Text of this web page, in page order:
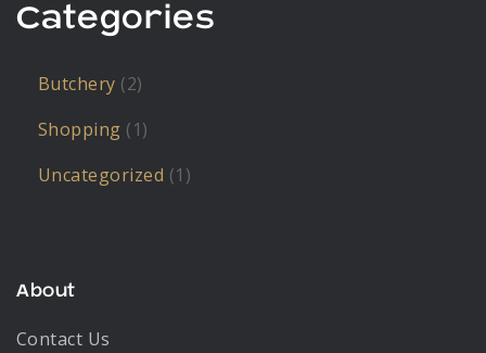
Categories
Butchery (2)
Shopping (1)
Uncategorized (1)
About
Contact Us